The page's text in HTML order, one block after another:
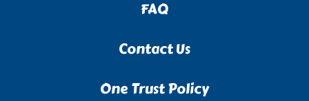
FAQ
Contact Us
One Trust Policy